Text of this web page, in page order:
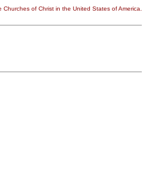
of Christ in the United States of America.